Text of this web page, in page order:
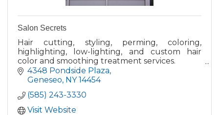
Salon Secrets
Hair cutting, styling, perming, coloring,
highlighting, low-lighting, and custom hair
color and smoothing treatment services.
Retail items include hair care products,
jewelry, scarves and purses.
4348 Pondside Plaza
Geneseo NY 14454
(585) 243-3330
Visit Website